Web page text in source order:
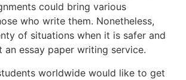
could bring various
who write them. Nonetheless,
of situations when it is safer and
essay paper writing service.
worldwide would like to get